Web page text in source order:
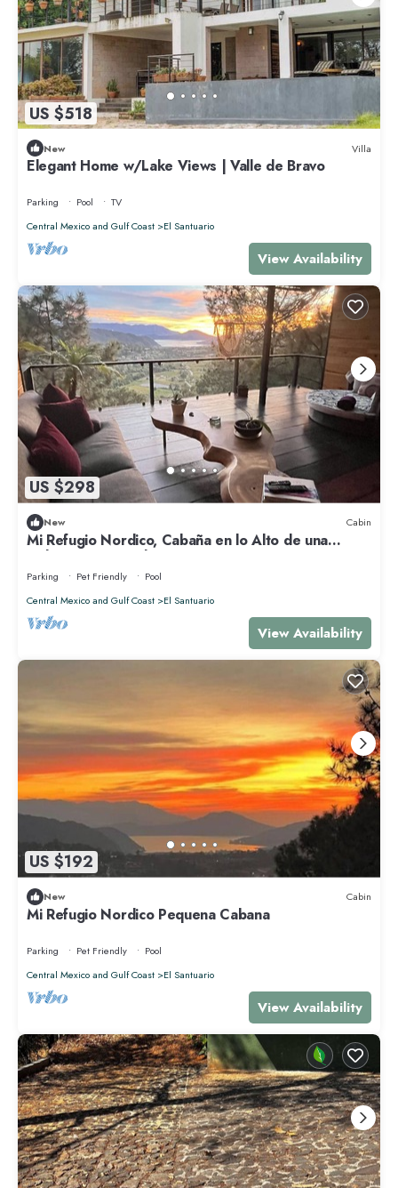
US $518
New Villa
Elegant Home w/Lake Views | Valle de Bravo
Parking Pool
TV
Central Mexico and Gulf Coast
El Santuario
View Availability
US $298
New Cabin
Mi Refugio Nordico, Cabaña en lo Alto de una
Colina con Vista al Lago
Parking Pet Friendly
Pool
Central Mexico and Gulf Coast
El Santuario
View Availability
US $192
New Cabin
Mi Refugio Nordico Pequena Cabana
Parking Pet Friendly
Pool
Central Mexico and Gulf Coast
El Santuario
View Availability